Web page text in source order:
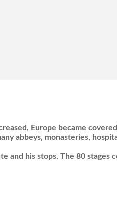
Europe became
abbeys, monasteries,
and his stops. The 80 stages